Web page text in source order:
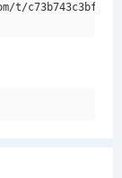
t/